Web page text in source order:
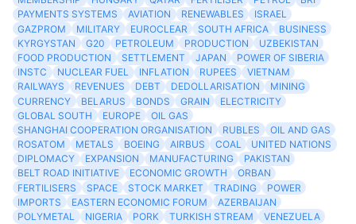
PAYMENTS SYSTEMS
AVIATION RENEWABLES
ISRAEL
GAZPROM
MILITARY EUROCLEAR SOUTH AFRICA
BUSINESS
KYRGYSTAN
G20 PETROLEUM PRODUCTION
UZBEKISTAN
FOOD PRODUCTION
SETTLEMENT JAPAN
POWER OF SIBERIA
INSTC
NUCLEAR FUEL INFLATION RUPEES
VIETNAM
RAILWAYS
REVENUES DEBT DEDOLLARISATION
MINING
CURRENCY
BELARUS BONDS GRAIN
ELECTRICITY
GLOBAL SOUTH
EUROPE
OIL GAS
SHANGHAI COOPERATION ORGANISATION
RUBLES
OIL AND GAS
ROSATOM
METALS BOEING AIRBUS COAL
UNITED NATIONS
DIPLOMACY
EXPANSION MANUFACTURING
PAKISTAN
BELT ROAD INITIATIVE
ECONOMIC GROWTH
ORBAN
FERTILISERS
SPACE STOCK MARKET TRADING
POWER
IMPORTS
EASTERN ECONOMIC FORUM
AZERBAIJAN
POLYMETAL
NIGERIA PORK TURKISH STREAM VENEZUELA